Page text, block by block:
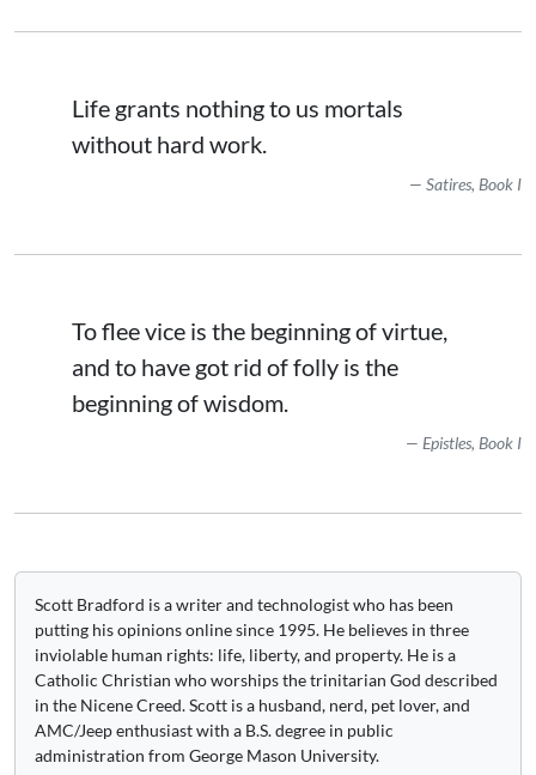
Life grants nothing to us mortals
without hard work.
Satires, Book I
To flee vice is the beginning of virtue,
and to have got rid of folly is the
beginning of wisdom.
Epistles, Book I
Scott Bradford is a writer and technologist who has been
putting his opinions online since 1995. He believes in three
inviolable human rights: life, liberty, and property. He is a
Catholic Christian who worships the trinitarian God described
in the Nicene Creed. Scott is a husband, nerd, pet lover, and
AMC/Jeep enthusiast with a B.S. degree in public
administration from George Mason University.